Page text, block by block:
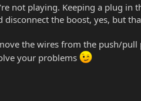
not playing. Keeping a plug in
the boost, yes, but
the wires from the push/pull
your problems